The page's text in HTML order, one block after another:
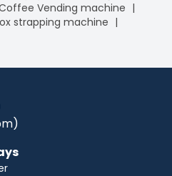
Vending machine
strapping machine